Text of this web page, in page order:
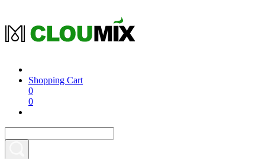
Shopping Cart
0
0